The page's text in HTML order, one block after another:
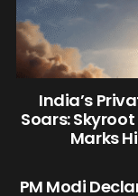
India’s
Soars:
Marks
PM Modi